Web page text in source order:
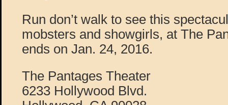
Run don’t walk to see this
mobsters and showgirls, at The
ends on Jan. 24, 2016.
The Pantages Theater
6233 Hollywood Blvd.